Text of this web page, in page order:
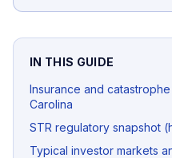
IN THIS GUIDE
Insurance and
Carolina
STR regulatory snapshot
Typical investor markets